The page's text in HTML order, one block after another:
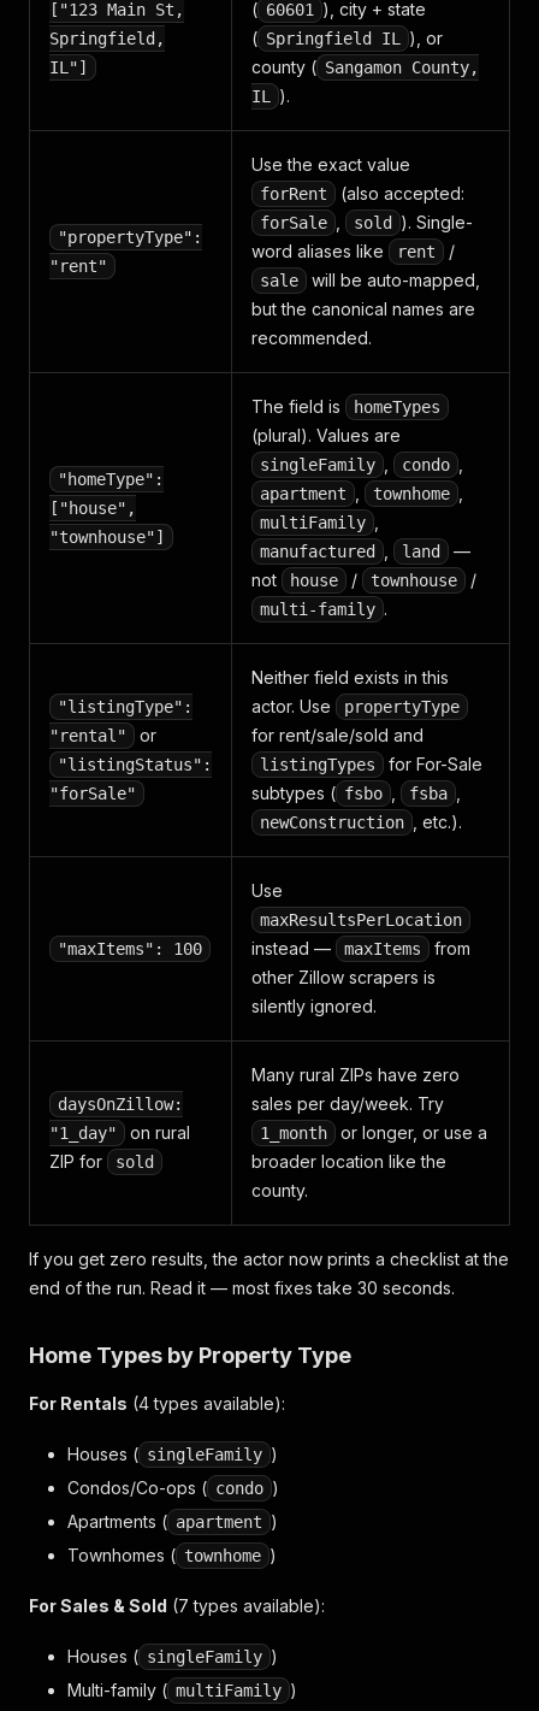
["123 Main St,
Springfield,
IL"]
( 60601 ), city + state
( Springfield IL ), or
county ( Sangamon County,
IL ).
"propertyType":
"rent"
Use the exact value
forRent (also accepted:
forSale sold
). Single-
word aliases like
rent /
sale
will be auto-mapped,
but the canonical names are
recommended.
"homeType":
["house",
"townhouse"]
The field is homeTypes
(plural). Values are
singleFamily condo
apartment townhome
multiFamily
manufactured land
—
not
house / townhouse /
multi-family .
"listingType":
"rental"
or
"listingStatus":
"forSale"
Neither field exists in this
actor. Use
propertyType
for rent/sale/sold and
listingTypes
for For-Sale
subtypes ( fsbo fsba
newConstruction , etc.).
"maxItems": 100
Use
maxResultsPerLocation
instead — maxItems
from
other Zillow scrapers is
silently ignored.
daysOnZillow:
"1_day"
on rural
ZIP for
sold
Many rural ZIPs have zero
sales per day/week. Try
1_month
or longer, or use a
broader location like the
county.
If you get zero results, the actor now prints a checklist at the
end of the run. Read it — most fixes take 30 seconds.
Home Types by Property Type
For Rentals (4 types available):
Houses ( singleFamily )
Condos/Co-ops ( condo )
Apartments ( apartment )
Townhomes ( townhome )
For Sales & Sold (7 types available):
Houses ( singleFamily )
Multi-family ( multiFamily )